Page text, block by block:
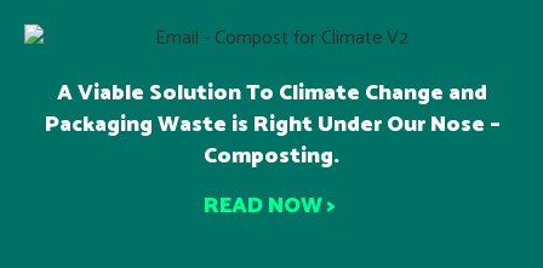
A Viable Solution To Climate Change and
Packaging Waste is Right Under Our Nose –
Composting.
READ NOW >